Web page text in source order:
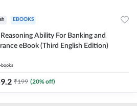
EBOOKS
Ability For Banking and
eBook (Third English Edition)
books
₹199 (20% off)